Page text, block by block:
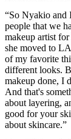
“So Nyakio and
people that we
makeup artist
she moved to
of my favorite
different looks.
makeup done, I
And that's
about layering,
good for your
about skincare.”